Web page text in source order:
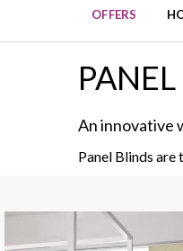
OFFERS
An innovative
Panel Blinds